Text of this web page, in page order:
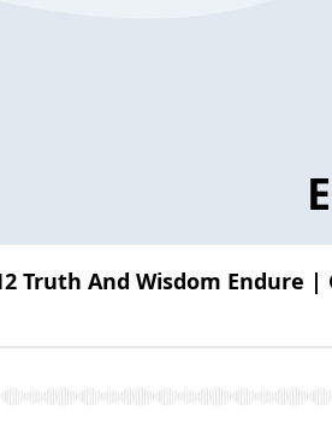
Truth And Wisdom Endure